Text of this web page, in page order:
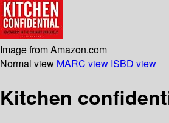
Image from Amazon.com
Normal view MARC view ISBD view
Kitchen